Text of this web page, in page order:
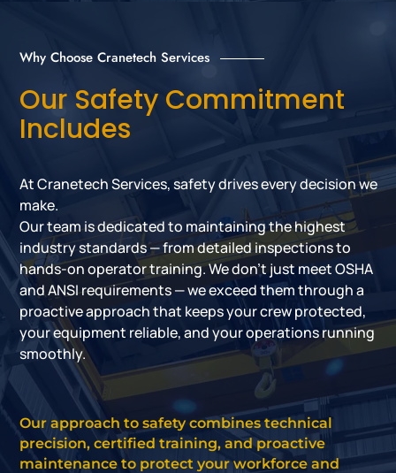
Why Choose Cranetech Services
Our Safety Commitment
Includes
At Cranetech Services, safety drives every decision we
make.
Our team is dedicated to maintaining the highest
industry standards — from detailed inspections to
hands-on operator training. We don’t just meet OSHA
and ANSI requirements — we exceed them through a
proactive approach that keeps your crew protected,
your equipment reliable, and your operations running
smoothly.
Our approach to safety combines technical
precision, certified training, and proactive
maintenance to protect your workforce and